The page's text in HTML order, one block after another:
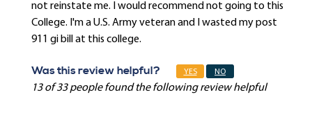
not reinstate me. I would recommend not going to this
College. I'm a U.S. Army veteran and I wasted my post
911 gi bill at this college.
Was this review helpful? YES NO
13 of 33 people found the following review helpful